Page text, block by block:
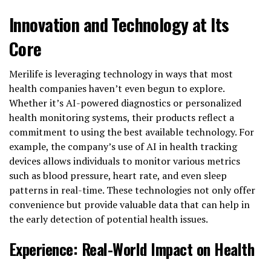
Innovation and Technology at Its
Core
Merilife is leveraging technology in ways that most
health companies haven’t even begun to explore.
Whether it’s AI-powered diagnostics or personalized
health monitoring systems, their products reflect a
commitment to using the best available technology. For
example, the company’s use of AI in health tracking
devices allows individuals to monitor various metrics
such as blood pressure, heart rate, and even sleep
patterns in real-time. These technologies not only offer
convenience but provide valuable data that can help in
the early detection of potential health issues.
Experience: Real-World Impact on Health